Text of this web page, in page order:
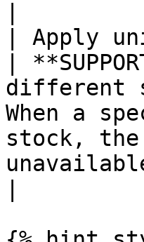
| Apply
|
different
When a
stock, the